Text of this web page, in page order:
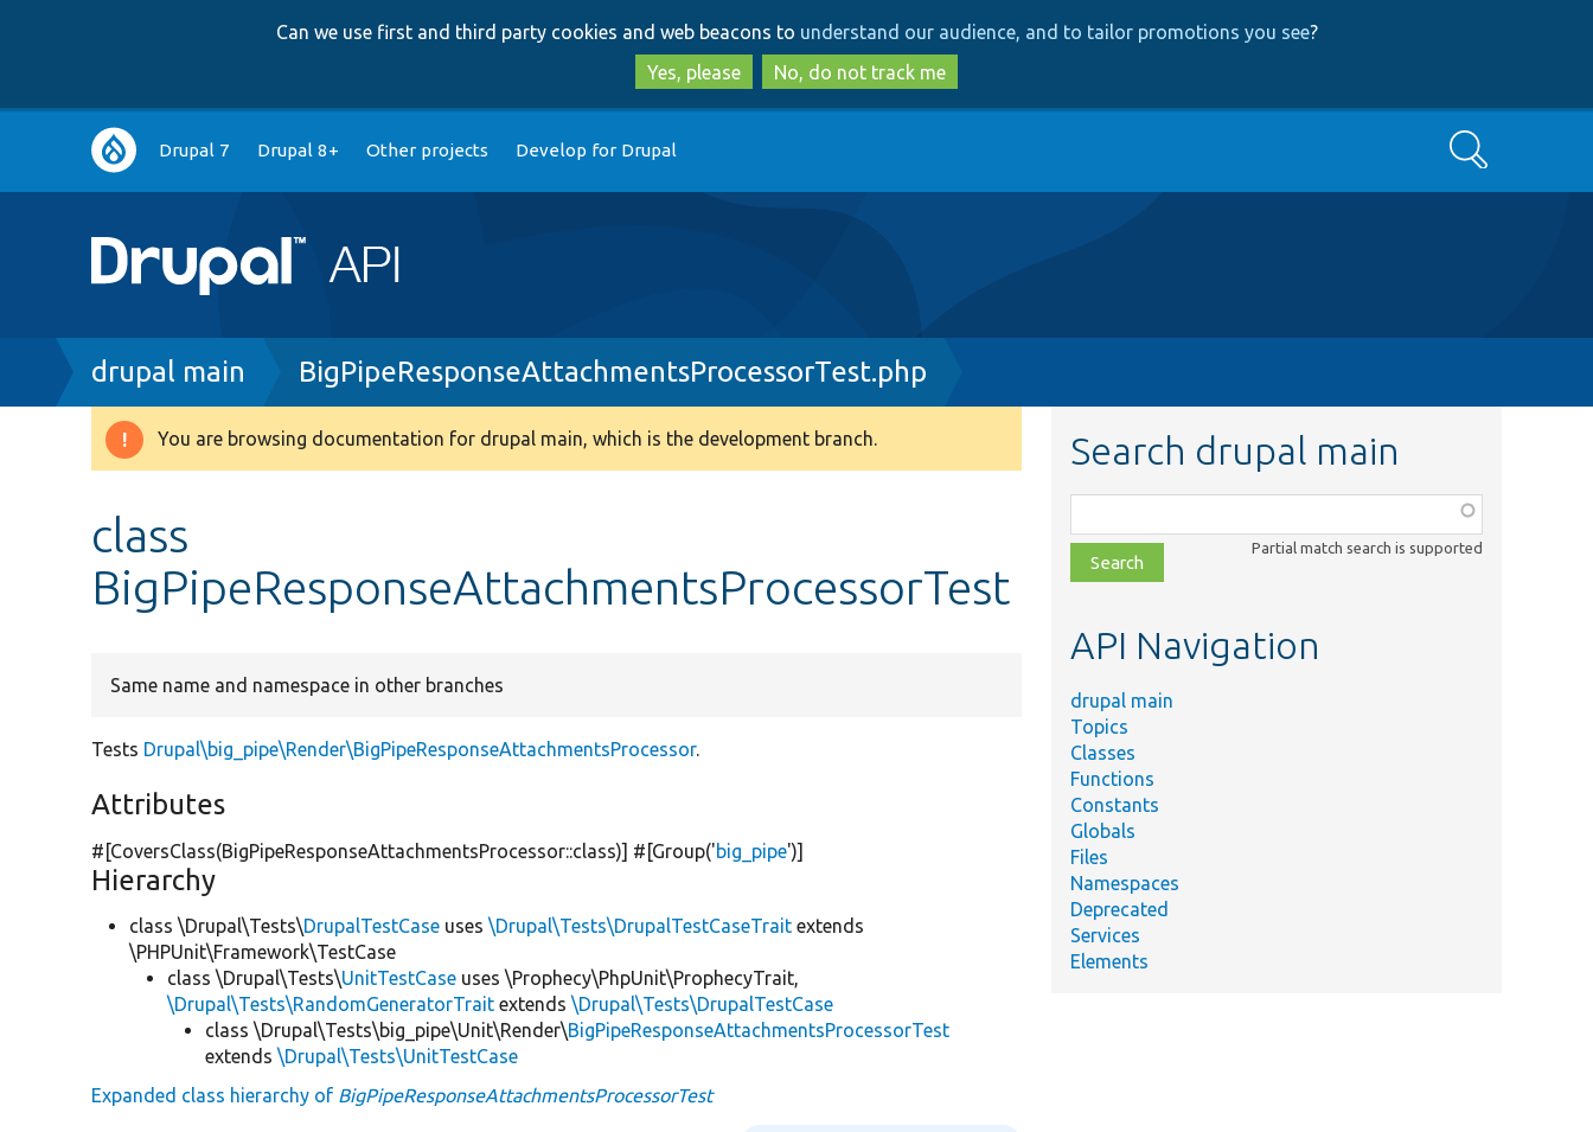
to
main
content
to
search
Can we use first and third party cookies and web beacons to understand our audience, and to tailor promotions you see?
Yes, please
No, do not track me
Main
navigation
Drupal 7 Drupal 8+ Other projects Develop for Drupal Search
Breadcrumb
drupal main BigPipeResponseAttachmentsProcessorTest.php
Warning
You are browsing documentation for drupal main, which is the development branch.
class
BigPipeResponseAttachmentsProcessorTest
Same name and namespace in other branches
Tests Drupal\big_pipe\Render\BigPipeResponseAttachmentsProcessor.
Attributes
#[CoversClass(BigPipeResponseAttachmentsProcessor::class)] #[Group('big_pipe')]
Hierarchy
class \Drupal\Tests\DrupalTestCase uses\Drupal\Tests\DrupalTestCaseTrait extends
\PHPUnit\Framework\TestCase
class \Drupal\Tests\UnitTestCase uses \Prophecy\PhpUnit\ProphecyTrait,
\Drupal\Tests\RandomGeneratorTrait extends\Drupal\Tests\DrupalTestCase
class \Drupal\Tests\big_pipe\Unit\Render\BigPipeResponseAttachmentsProcessorTest
extends\Drupal\Tests\UnitTestCase
Expanded class hierarchy of BigPipeResponseAttachmentsProcessorTest
Search drupal main
class,
file,
topic,
Partial match search is supported
API Navigation
drupal main
Topics
Classes
Functions
Constants
Globals
Files
Namespaces
Deprecated
Services
Elements